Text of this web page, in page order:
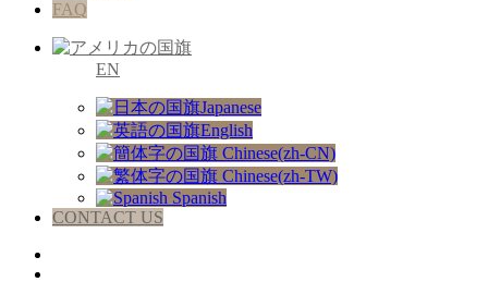
FAQ
EN
Japanese
English
Chinese(zh-CN)
Chinese(zh-TW)
Spanish
CONTACT US